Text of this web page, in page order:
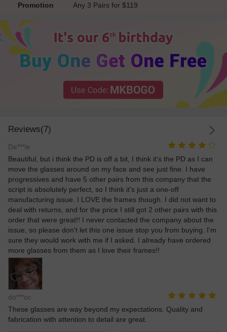
Promotion Any 3 Pairs for $119
Reviews(7)
De***ie
Beautiful, but i think the PD is off a bit, I think it's the PD as I can
move the glasses around on my face and see just fine. I have
progressives and have 5 other pairs from this company that the
script is absolutely perfect, so I think it's just a one-off
manufacturing issue. I LOVE the frames though. I did not want to
deal with returns, and for the price I still got 2 other pairs with this
order that were great!! I never contacted the company about the
issue, so please don't let this one issue stop you from buying. I'm
sure they would work with me if I asked. I already have ordered
more glasses from them as I love their frames!!
do***oc
These glasses are way beyond my expectations. Quality and
fabrication with attention to detail are great.